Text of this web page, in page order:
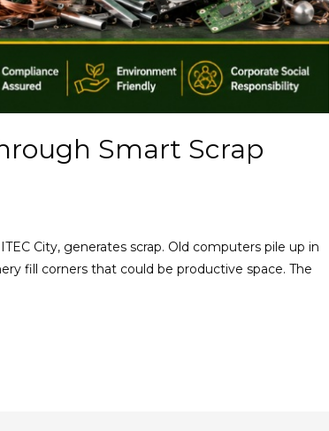
Smart Scrap
City, generates scrap. Old computers pile up in
fill corners that could be productive space. The